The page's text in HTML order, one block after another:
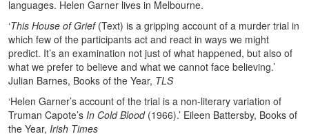
languages. Helen Garner lives in Melbourne.
‘This House of Grief (Text) is a gripping account of a murder trial in
which few of the participants act and react in ways we might
predict. It’s an examination not just of what happened, but also of
what we prefer to believe and what we cannot face believing.’
Julian Barnes, Books of the Year, TLS
‘Helen Garner’s account of the trial is a non-literary variation of
Truman Capote’s In Cold Blood(1966).’ Eileen Battersby, Books of
the Year, Irish Times